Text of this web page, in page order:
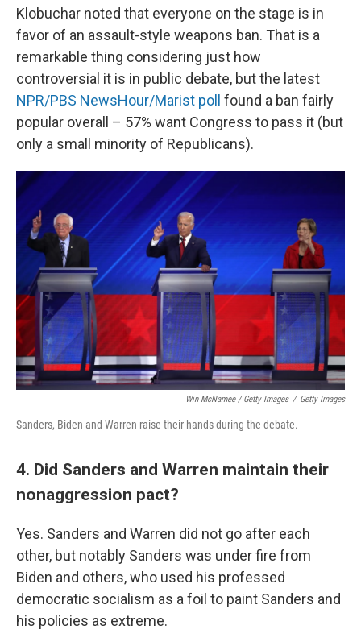
Klobuchar noted that everyone on the stage is in
favor of an assault-style weapons ban. That is a
remarkable thing considering just how
controversial it is in public debate, but the latest
NPR/PBS NewsHour/Marist poll found a ban fairly
popular overall – 57% want Congress to pass it (but
only a small minority of Republicans).
Win McNamee / Getty Images / Getty Images
Sanders, Biden and Warren raise their hands during the debate.
4. Did Sanders and Warren maintain their
nonaggression pact?
Yes. Sanders and Warren did not go after each
other, but notably Sanders was under fire from
Biden and others, who used his professed
democratic socialism as a foil to paint Sanders and
his policies as extreme.